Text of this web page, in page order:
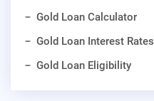
Gold Loan Calculator
Gold Loan Interest Rates
Gold Loan Eligibility